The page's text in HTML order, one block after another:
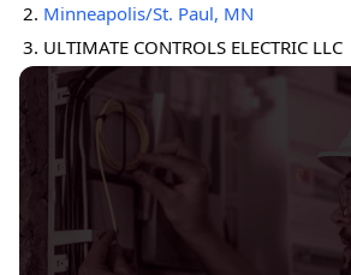
Minneapolis/St. Paul, MN
ULTIMATE CONTROLS ELECTRIC LLC